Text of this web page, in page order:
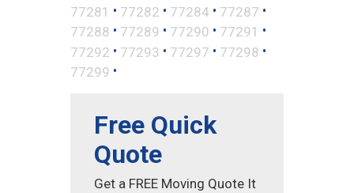
77281 • 77282 • 77284 • 77287 •
77288 • 77289 • 77290 • 77291 •
77292 • 77293 • 77297 • 77298 •
77299 •
Free Quick
Quote
Get a FREE Moving Quote It